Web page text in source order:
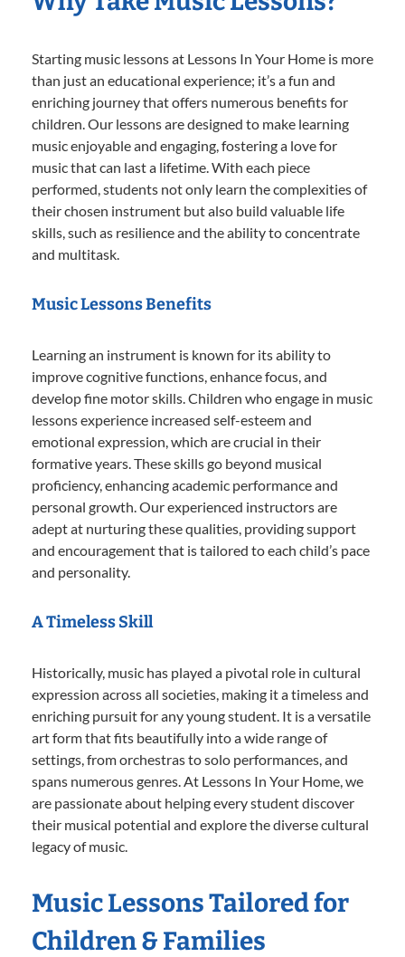
Starting music lessons at Lessons In Your Home is more
than just an educational experience; it’s a fun and
enriching journey that offers numerous benefits for
children. Our lessons are designed to make learning
music enjoyable and engaging, fostering a love for
music that can last a lifetime. With each piece
performed, students not only learn the complexities of
their chosen instrument but also build valuable life
skills, such as resilience and the ability to concentrate
and multitask.
Music Lessons Benefits
Learning an instrument is known for its ability to
improve cognitive functions, enhance focus, and
develop fine motor skills. Children who engage in music
lessons experience increased self-esteem and
emotional expression, which are crucial in their
formative years. These skills go beyond musical
proficiency, enhancing academic performance and
personal growth. Our experienced instructors are
adept at nurturing these qualities, providing support
and encouragement that is tailored to each child’s pace
and personality.
A Timeless Skill
Historically, music has played a pivotal role in cultural
expression across all societies, making it a timeless and
enriching pursuit for any young student. It is a versatile
art form that fits beautifully into a wide range of
settings, from orchestras to solo performances, and
spans numerous genres. At Lessons In Your Home, we
are passionate about helping every student discover
their musical potential and explore the diverse cultural
legacy of music.
Music Lessons Tailored for
Children & Families